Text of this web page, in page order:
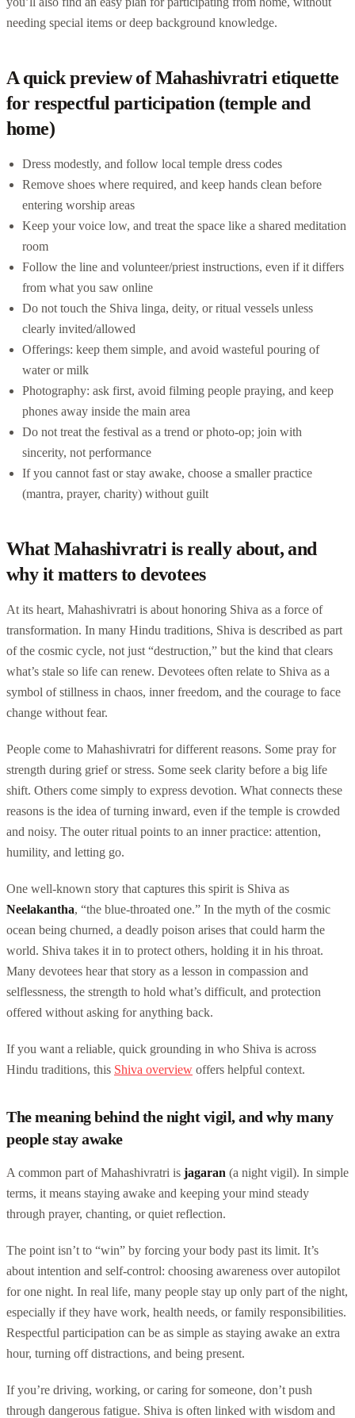
needing special items or deep background knowledge.
A quick preview of Mahashivratri etiquette
for respectful participation (temple and
home)
Dress modestly, and follow local temple dress codes
Remove shoes where required, and keep hands clean before
entering worship areas
Keep your voice low, and treat the space like a shared meditation
room
Follow the line and volunteer/priest instructions, even if it differs
from what you saw online
Do not touch the Shiva linga, deity, or ritual vessels unless
clearly invited/allowed
Offerings: keep them simple, and avoid wasteful pouring of
water or milk
Photography: ask first, avoid filming people praying, and keep
phones away inside the main area
Do not treat the festival as a trend or photo-op; join with
sincerity, not performance
If you cannot fast or stay awake, choose a smaller practice
(mantra, prayer, charity) without guilt
What Mahashivratri is really about, and
why it matters to devotees
At its heart, Mahashivratri is about honoring Shiva as a force of
transformation. In many Hindu traditions, Shiva is described as part
of the cosmic cycle, not just “destruction,” but the kind that clears
what’s stale so life can renew. Devotees often relate to Shiva as a
symbol of stillness in chaos, inner freedom, and the courage to face
change without fear.
People come to Mahashivratri for different reasons. Some pray for
strength during grief or stress. Some seek clarity before a big life
shift. Others come simply to express devotion. What connects these
reasons is the idea of turning inward, even if the temple is crowded
and noisy. The outer ritual points to an inner practice: attention,
humility, and letting go.
One well-known story that captures this spirit is Shiva as
Neelakantha, “the blue-throated one.” In the myth of the cosmic
ocean being churned, a deadly poison arises that could harm the
world. Shiva takes it in to protect others, holding it in his throat.
Many devotees hear that story as a lesson in compassion and
selflessness, the strength to hold what’s difficult, and protection
offered without asking for anything back.
If you want a reliable, quick grounding in who Shiva is across
Hindu traditions, this Shiva overview offers helpful context.
The meaning behind the night vigil, and why many
people stay awake
A common part of Mahashivratri is jagaran (a night vigil). In simple
terms, it means staying awake and keeping your mind steady
through prayer, chanting, or quiet reflection.
The point isn’t to “win” by forcing your body past its limit. It’s
about intention and self-control: choosing awareness over autopilot
for one night. In real life, many people stay up only part of the night,
especially if they have work, health needs, or family responsibilities.
Respectful participation can be as simple as staying awake an extra
hour, turning off distractions, and being present.
If you’re driving, working, or caring for someone, don’t push
through dangerous fatigue. Shiva is often linked with wisdom and